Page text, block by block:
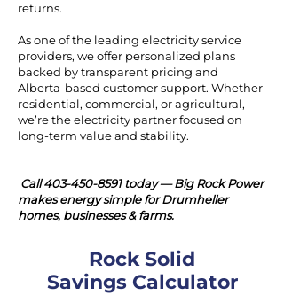
returns.
As one of the leading electricity service
providers, we offer personalized plans
backed by transparent pricing and
Alberta-based customer support. Whether
residential, commercial, or agricultural,
we’re the electricity partner focused on
long-term value and stability.
Call403-450-8591today — Big Rock Power
makes energy simple for Drumheller
homes, businesses & farms.
Rock Solid
Savings Calculator